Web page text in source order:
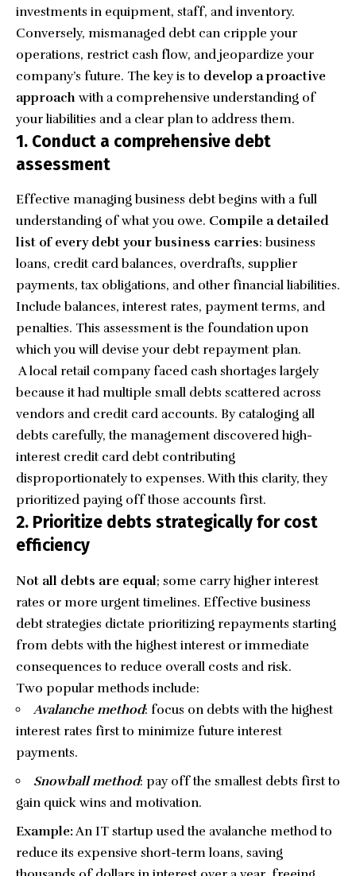
investments in equipment, staff, and inventory.
Conversely, mismanaged debt can cripple your
operations, restrict cash flow, and jeopardize your
company’s future. The key is to develop a proactive
approach with a comprehensive understanding of
your liabilities and a clear plan to address them.
1. Conduct a comprehensive debt
assessment
Effective managing business debt begins with a full
understanding of what you owe. Compile a detailed
list of every debt your business carries: business
loans, credit card balances, overdrafts, supplier
payments, tax obligations, and other financial liabilities.
Include balances, interest rates, payment terms, and
penalties. This assessment is the foundation upon
which you will devise your debt repayment plan.
A local retail company faced cash shortages largely
because it had multiple small debts scattered across
vendors and credit card accounts. By cataloging all
debts carefully, the management discovered high-
interest credit card debt contributing
disproportionately to expenses. With this clarity, they
prioritized paying off those accounts first.
2. Prioritize debts strategically for cost
efficiency
Not all debts are equal; some carry higher interest
rates or more urgent timelines. Effective business
debt strategies dictate prioritizing repayments starting
from debts with the highest interest or immediate
consequences to reduce overall costs and risk.
Two popular methods include:
Avalanche method: focus on debts with the highest
interest rates first to minimize future interest
payments.
Snowball method: pay off the smallest debts first to
gain quick wins and motivation.
Example:An IT startup used the avalanche method to
reduce its expensive short-term loans, saving